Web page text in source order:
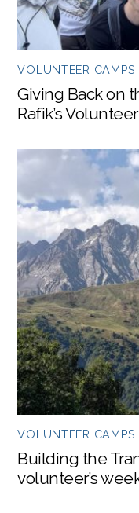
VOLUNTEER CAMPS
Giving Back on
Rafik’s
VOLUNTEER CAMPS
Building the
volunteer’s